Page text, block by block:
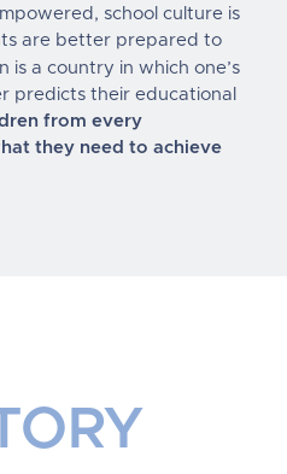
school culture is
are better prepared to
is a country in which one’s
predicts their educational
from every
they need to achieve